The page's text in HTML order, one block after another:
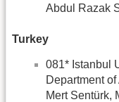
Abdul Razak
Turkey
081* Istanbul
Department
Mert Sentürk,